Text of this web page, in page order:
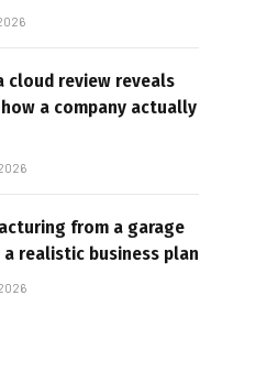
cloud review reveals
a company actually
from a garage
a realistic business plan